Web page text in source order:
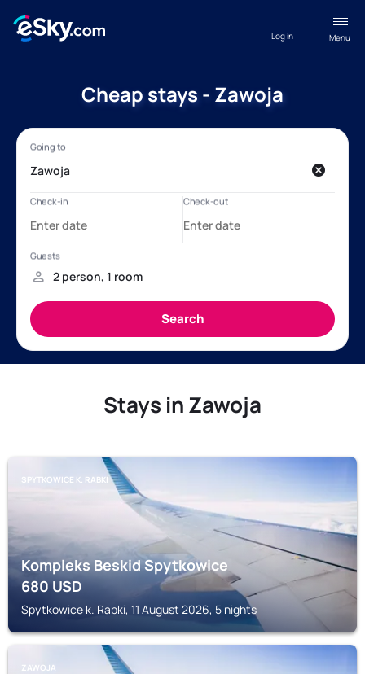
Menu
Log in
Cheap stays - Zawoja
Stays in Zawoja
SPYTKOWICE K. RABKI
Kompleks Beskid Spytkowice
680USD
Spytkowice k. Rabki, 11 August 2026, 5 nights
ZAWOJA